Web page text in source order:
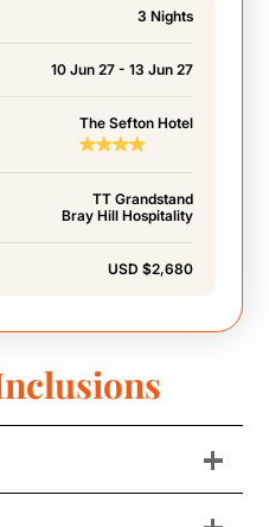
3 Nights
10 Jun 27 - 13 Jun 27
The Sefton Hotel
TT Grandstand
Bray Hill Hospitality
USD $2,680
+